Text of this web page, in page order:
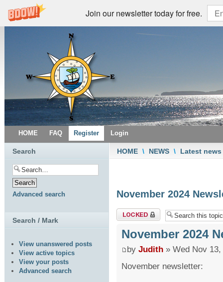
Join our newsletter today for free.
HOME FAQ Register Login
HOME \ NEWS \ Latest news
November 2024
Topic locked
November 2024
by Judith » Wed Nov
November newsletter:
Search
Advanced search
Search / Mark
View unanswered posts
View active topics
View your posts
Advanced search